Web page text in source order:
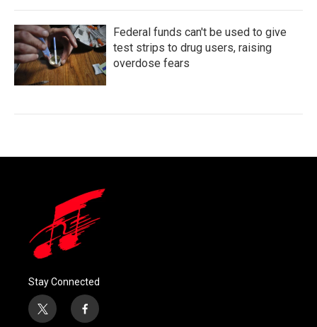
Federal funds can't be used to give
test strips to drug users, raising
overdose fears
Stay Connected
t
f